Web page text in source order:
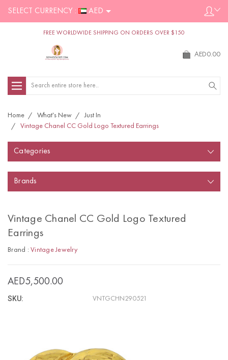
SELECT CURRENCY : AED
FREE WORLDWIDE SHIPPING ON ORDERS OVER $150
AED0.00
Search
Home What's New
Just In
Vintage Chanel CC Gold Logo Textured Earrings
Categories
Brands
Vintage Chanel CC Gold Logo Textured
Earrings
Brand : Vintage Jewelry
AED5,500.00
SKU: VNTGCHN290521